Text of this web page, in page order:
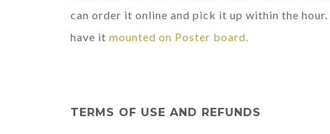
can order it online and pick it up within the hour.
have it mounted on Poster board.
TERMS OF USE AND REFUNDS